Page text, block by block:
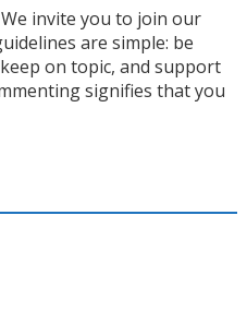
invite you to join our
are simple: be
on topic, and support
signifies that you